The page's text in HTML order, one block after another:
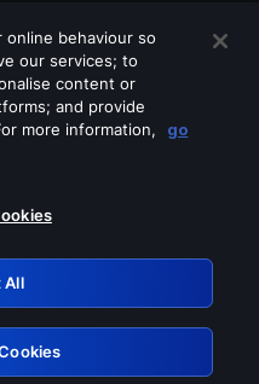
these services
online behaviour so
our services; to
content or
and provide
more information,
go
All